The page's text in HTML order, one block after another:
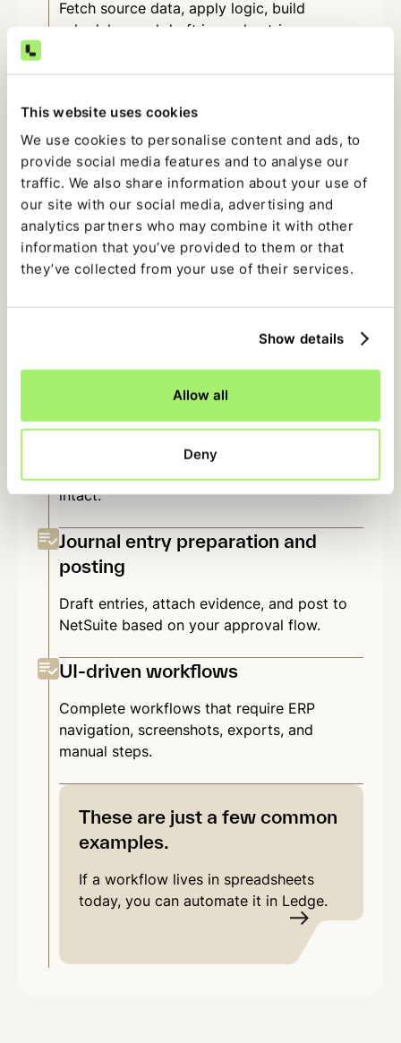
This website uses cookies
We use cookies to personalise content and ads, to
provide social media features and to analyse our
traffic. We also share information about your use of
our site with our social media, advertising and
analytics partners who may combine it with other
information that you’ve provided to them or that
they’ve collected from your use of their services.
Show details
Allow all
Deny
Fetch source data, apply logic, build
schedules, and draft journal entries.
Revenue, deferrals, and
Rebuild schedules, apply recognition rules,
and prepare entries each period.
Flux and variance analysis
Identify material variances, pull supporting
transactions, and draft clear narratives.
Intercompany and multi-entity
Rebuild allocations, identify mismatches,
and prepare eliminations.
Rebuild the Excel workpapers your team
already uses — with formulas and structure
intact.
Journal entry preparation and
posting
Draft entries, attach evidence, and post to
NetSuite based on your approval flow.
UI-driven workflows
Complete workflows that require ERP
navigation, screenshots, exports, and
manual steps.
These are just a few common
examples.
If a workflow lives in spreadsheets
today, you can automate it in Ledge.